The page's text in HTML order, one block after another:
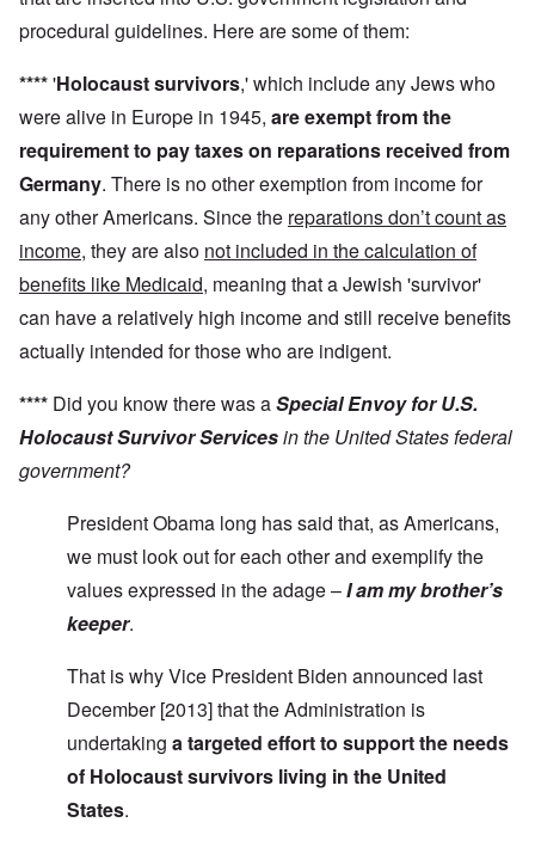
procedural guidelines. Here are some of them:
****'Holocaust survivors,' which include any Jews who
were alive in Europe in 1945, are exempt from the
requirement to pay taxes on reparations received from
Germany. There is no other exemption from income for
any other Americans. Since the reparations don’t count as
income, they are also not included in the calculation of
benefits like Medicaid, meaning that a Jewish 'survivor'
can have a relatively high income and still receive benefits
actually intended for those who are indigent.
**** Did you know there was aSpecial Envoy for U.S.
Holocaust Survivor Servicesin the United States federal
government?
President Obama long has said that, as Americans,
we must look out for each other and exemplify the
values expressed in the adage –I am my brother’s
keeper.
That is why Vice President Biden announced last
December [2013] that the Administration is
undertaking a targeted effort to support the needs
of Holocaust survivors living in the United
States.